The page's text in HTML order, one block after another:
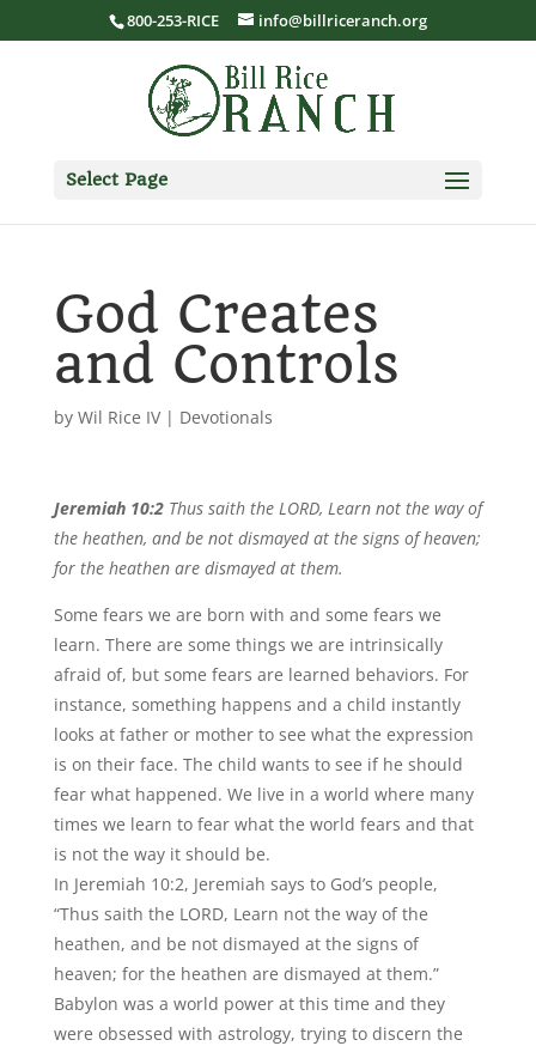
800-253-RICE info@billriceranch.org
Select Page
God Creates
and Controls
by Wil Rice IV| Devotionals
Jeremiah 10:2Thus saith the LORD, Learn not the way of
the heathen, and be not dismayed at the signs of heaven;
for the heathen are dismayed at them.
Some fears we are born with and some fears we
learn. There are some things we are intrinsically
afraid of, but some fears are learned behaviors. For
instance, something happens and a child instantly
looks at father or mother to see what the expression
is on their face. The child wants to see if he should
fear what happened. We live in a world where many
times we learn to fear what the world fears and that
is not the way it should be.
In Jeremiah 10:2, Jeremiah says to God’s people,
“Thus saith the LORD, Learn not the way of the
heathen, and be not dismayed at the signs of
heaven; for the heathen are dismayed at them.”
Babylon was a world power at this time and they
were obsessed with astrology, trying to discern the